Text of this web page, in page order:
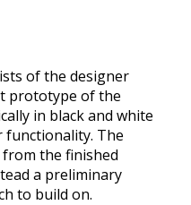
of the designer
prototype of the
in black and white
functionality. The
the finished
a preliminary
to build on.